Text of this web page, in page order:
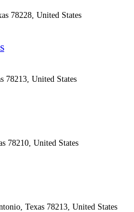
78228, United States
78213, United States
78210, United States
Texas 78213, United States